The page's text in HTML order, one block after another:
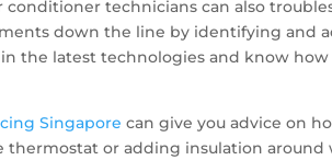
technicians can also
down the line by identifying and
the latest technologies and know
Singapore can give you advice on
thermostat or adding insulation